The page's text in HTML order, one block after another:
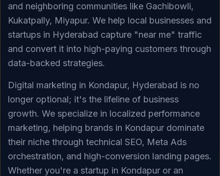
and neighboring communities like Gachibowli,
Kukatpally, Miyapur. We help local businesses and
startups in Hyderabad capture "near me" traffic
and convert it into high-paying customers through
data-backed strategies.
Digital marketing in Kondapur, Hyderabad is no
longer optional; it's the lifeline of business
growth. We specialize in localized performance
marketing, helping brands in Kondapur dominate
their niche through technical SEO, Meta Ads
orchestration, and high-conversion landing pages.
Whether you're a startup in Kondapur or an